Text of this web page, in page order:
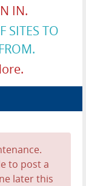
IN.
SITES TO
to post a
later this